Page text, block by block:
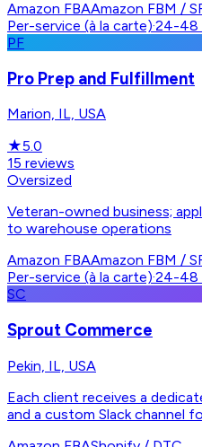
Amazon FBAAmazon FBM /
Per-service (à la carte)·24-48
PF
Pro Prep and Fulfillment
Marion, IL, USA
★5.0
15 reviews
Oversized
Veteran-owned business;
to warehouse operations
Amazon FBAAmazon FBM /
Per-service (à la carte)·24-48
SC
Sprout Commerce
Pekin, IL, USA
Each client receives a
and a custom Slack channel